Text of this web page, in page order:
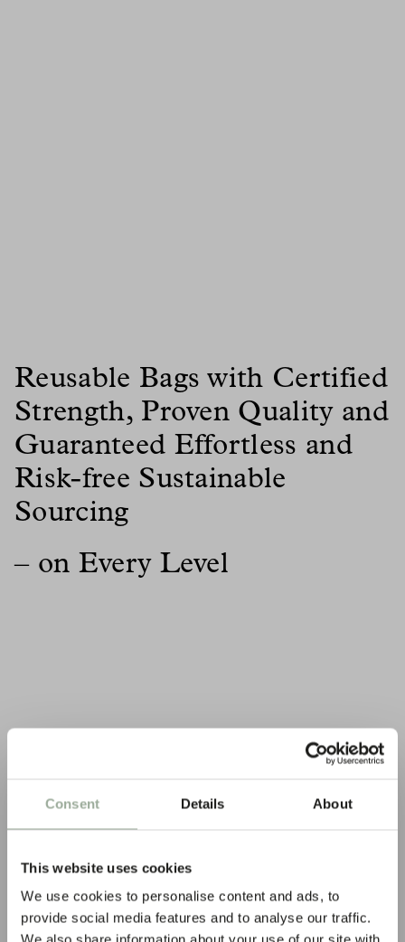
Consent Details About
This website uses cookies
We use cookies to personalise content and ads, to
provide social media features and to analyse our traffic.
Reusable Bags with Certified
Strength, Proven Quality and
Guaranteed Effortless and
Risk-free Sustainable
Sourcing
– on Every Level